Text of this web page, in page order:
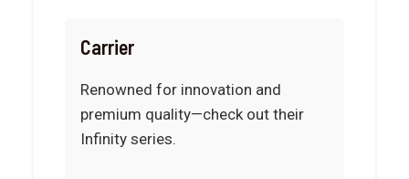
Carrier
Renowned for innovation and
premium quality—check out their
Infinity series.